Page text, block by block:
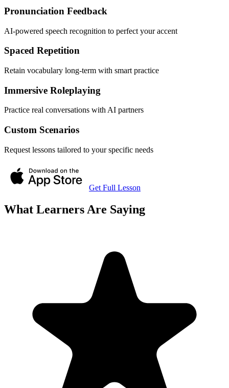
Pronunciation Feedback
AI-powered speech recognition to perfect your accent
Spaced Repetition
Retain vocabulary long-term with smart practice
Immersive Roleplaying
Practice real conversations with AI partners
Custom Scenarios
Request lessons tailored to your specific needs
Get Full Lesson
What Learners Are Saying